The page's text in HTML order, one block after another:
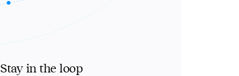
Stay in the loop